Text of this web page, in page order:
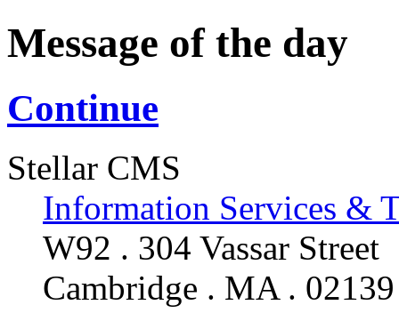
Message of the day
Continue
Stellar CMS
Information Services &
W92 . 304 Vassar Street
Cambridge . MA . 02139